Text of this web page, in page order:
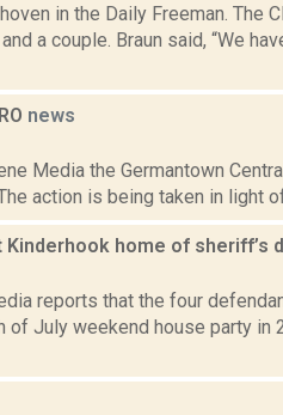
in the Daily Freeman. The
a couple. Braun said, “We
news
Media the Germantown
action is being taken in light of
home of sheriff’s
reports that the four
of July weekend house party in